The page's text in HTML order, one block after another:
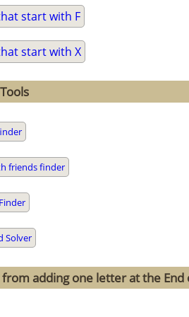
start with F
start with X
friends finder
Solver
adding one letter at the End